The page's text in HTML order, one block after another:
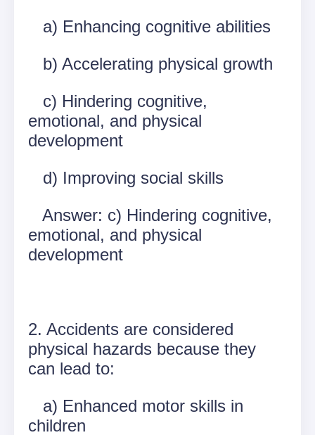
a) Enhancing cognitive abilities
b) Accelerating physical growth
c) Hindering cognitive,
emotional, and physical
development
d) Improving social skills
Answer: c) Hindering cognitive,
emotional, and physical
development
2. Accidents are considered
physical hazards because they
can lead to:
a) Enhanced motor skills in
children